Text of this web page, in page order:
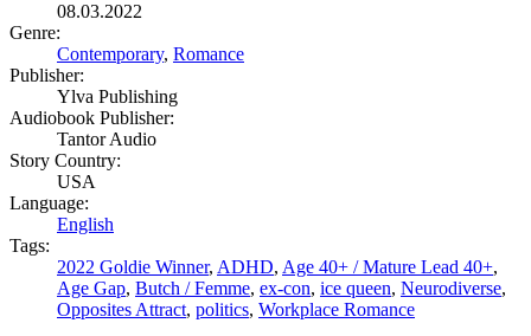
08.03.2022
Genre:
Contemporary, Romance
Publisher:
Ylva Publishing
Audiobook Publisher:
Tantor Audio
Story Country:
USA
Language:
English
Tags:
2022 Goldie Winner, ADHD, Age 40+ / Mature Lead 40+,
Age Gap, Butch / Femme, ex-con, ice queen, Neurodiverse,
Opposites Attract, politics, Workplace Romance